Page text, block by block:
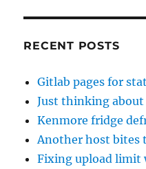
RECENT POSTS
Gitlab pages for
Just thinking
Kenmore fridge
Another host bites
Fixing upload limit